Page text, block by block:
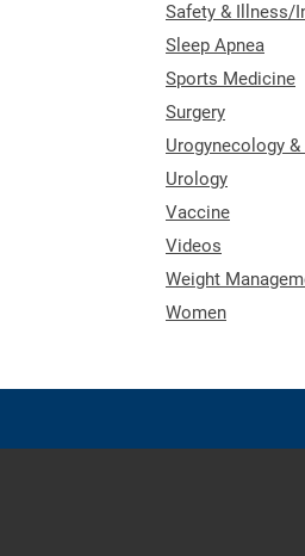
Safety & Illness/
Sleep Apnea
Sports Medicine
Surgery
Urogynecology
Urology
Vaccine
Videos
Weight
Women